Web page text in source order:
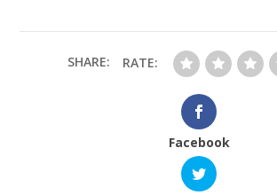
SHARE: RATE:
Facebook